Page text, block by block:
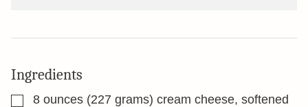
Ingredients
▢
8 ounces (227 grams) cream cheese, softened